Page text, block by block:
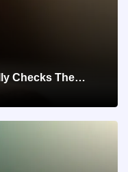
Checks The…